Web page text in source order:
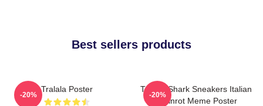
Best sellers products
Tralala Poster
-20%
Tralala Shark Sneakers Italian
Brainrot Meme Poster
-20%